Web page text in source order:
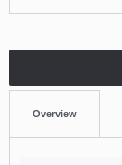
Overview